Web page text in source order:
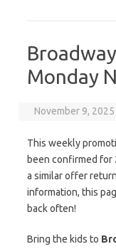
Monday
November 9, 2025
This weekly
been confirmed for
a similar offer
information, this
back often!
Bring the kids to